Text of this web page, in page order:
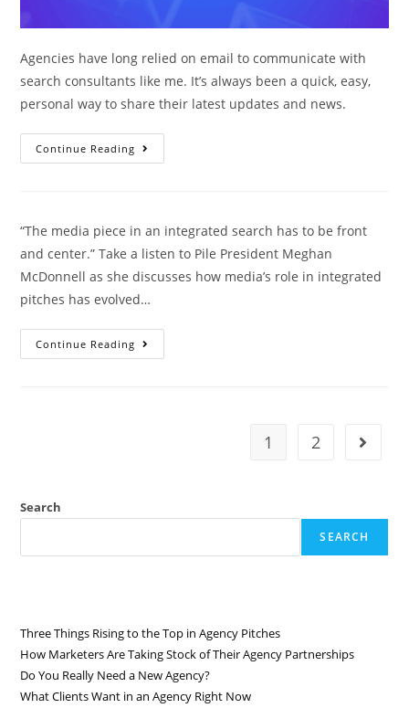
Agencies have long relied on email to communicate with
search consultants like me. It’s always been a quick, easy,
personal way to share their latest updates and news.
Continue Reading
“The media piece in an integrated search has to be front
and center.” Take a listen to Pile President Meghan
McDonnell as she discusses how media’s role in integrated
pitches has evolved…
Continue Reading
1 2
Search
SEARCH
Three Things Rising to the Top in Agency Pitches
How Marketers Are Taking Stock of Their Agency Partnerships
Do You Really Need a New Agency?
What Clients Want in an Agency Right Now